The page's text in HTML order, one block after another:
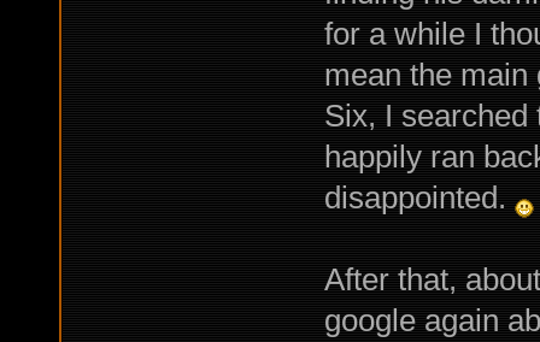
for a while I
mean the main
Six, I searched
happily ran
disappointed.
After that,
google again